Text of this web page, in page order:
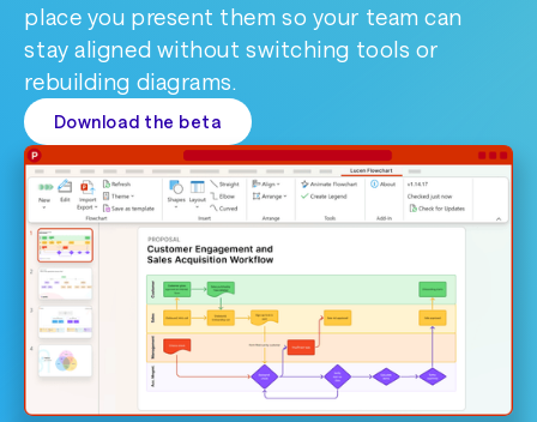
place you present them so your team can
stay aligned without switching tools or
rebuilding diagrams.
Download the beta